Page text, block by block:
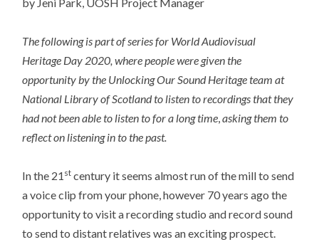
The following is part of series for World Audiovisual
Heritage Day 2020, where people were given the
opportunity by the Unlocking Our Sound Heritage team at
National Library of Scotland to listen to recordings that they
had not been able to listen to for a long time,asking them to
reflect on listening in to the past.
In the 21 st century it seems almost run of the mill to send
a voice clip from your phone, however 70 years ago the
opportunity to visit a recording studio and record sound
to send to distant relatives was an exciting prospect.